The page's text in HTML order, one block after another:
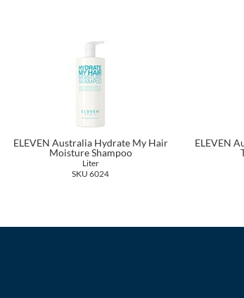
ELEVEN Australia Hydrate My Hair
Moisture Shampoo
Liter
SKU 6024
ELEVEN